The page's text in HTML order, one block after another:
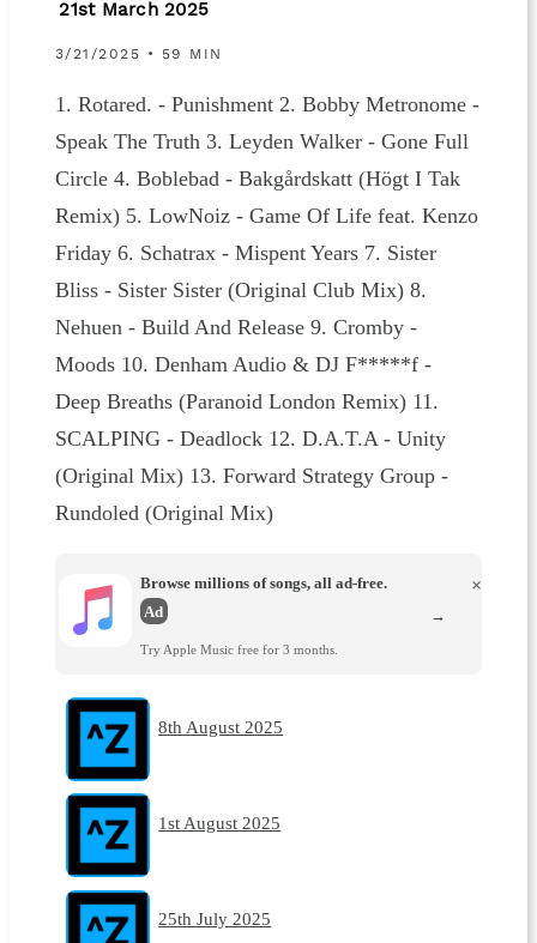
21st March 2025
3/21/2025 • 59 MIN
1. Rotared. - Punishment 2. Bobby Metronome -
Speak The Truth 3. Leyden Walker - Gone Full
Circle 4. Boblebad - Bakgårdskatt (Högt I Tak
Remix) 5. LowNoiz - Game Of Life feat. Kenzo
Friday 6. Schatrax - Mispent Years 7. Sister
Bliss - Sister Sister (Original Club Mix) 8.
Nehuen - Build And Release 9. Cromby -
Moods 10. Denham Audio & DJ F*****f -
Deep Breaths (Paranoid London Remix) 11.
SCALPING - Deadlock 12. D.A.T.A - Unity
(Original Mix) 13. Forward Strategy Group -
Rundoled (Original Mix)
Browse millions of songs, all ad-free.
Ad
Try Apple Music free for 3 months.
×
→
8th August 2025
1st August 2025
25th July 2025